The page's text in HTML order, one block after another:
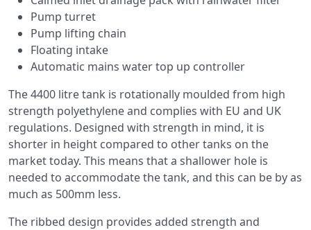
Pump turret
Pump lifting chain
Floating intake
Automatic mains water top up controller
The 4400 litre tank is rotationally moulded from high
strength polyethylene and complies with EU and UK
regulations. Designed with strength in mind, it is
shorter in height compared to other tanks on the
market today. This means that a shallower hole is
needed to accommodate the tank, and this can be by as
much as 500mm less.
The ribbed design provides added strength and